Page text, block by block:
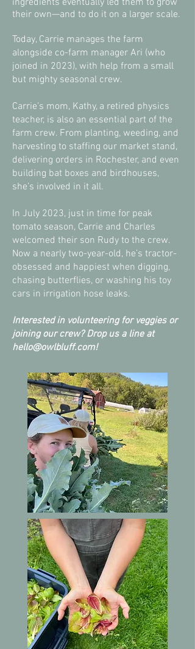
ingredients eventually led them to grow
their own—and to do it on a larger scale.
Today, Carrie manages the farm
alongside co-farm manager Ari (who
joined in 2023), with help from a small
but mighty seasonal crew.
Carrie’s mom, Kathy, a retired physics
teacher, is also an essential part of the
farm crew. From planting, weeding, and
harvesting to staffing our market stand,
delivering orders in Rochester, and even
building bat boxes and birdhouses,
she’s involved in it all.
In July 2023, just in time for peak
tomato season, Carrie and Charles
welcomed their son Rudy to the crew.
Now a nearly two-year-old, he’s tractor-
obsessed and happiest when digging,
chasing butterflies, or washing his toy
cars in irrigation hose leaks.
Interested in volunteering for veggies or
joining our crew? Drop us a line at
hello@owlbluff.com!